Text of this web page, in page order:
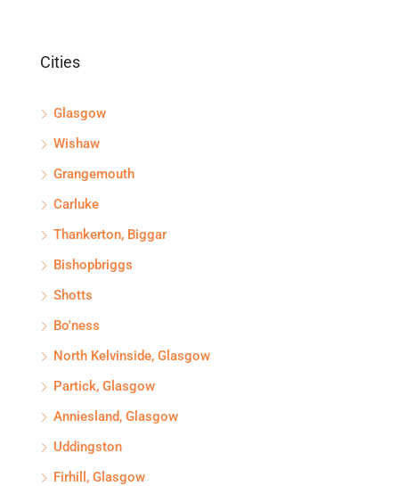
Cities
Glasgow
Wishaw
Grangemouth
Carluke
Thankerton, Biggar
Bishopbriggs
Shotts
Bo'ness
North Kelvinside, Glasgow
Partick, Glasgow
Anniesland, Glasgow
Uddingston
Firhill, Glasgow